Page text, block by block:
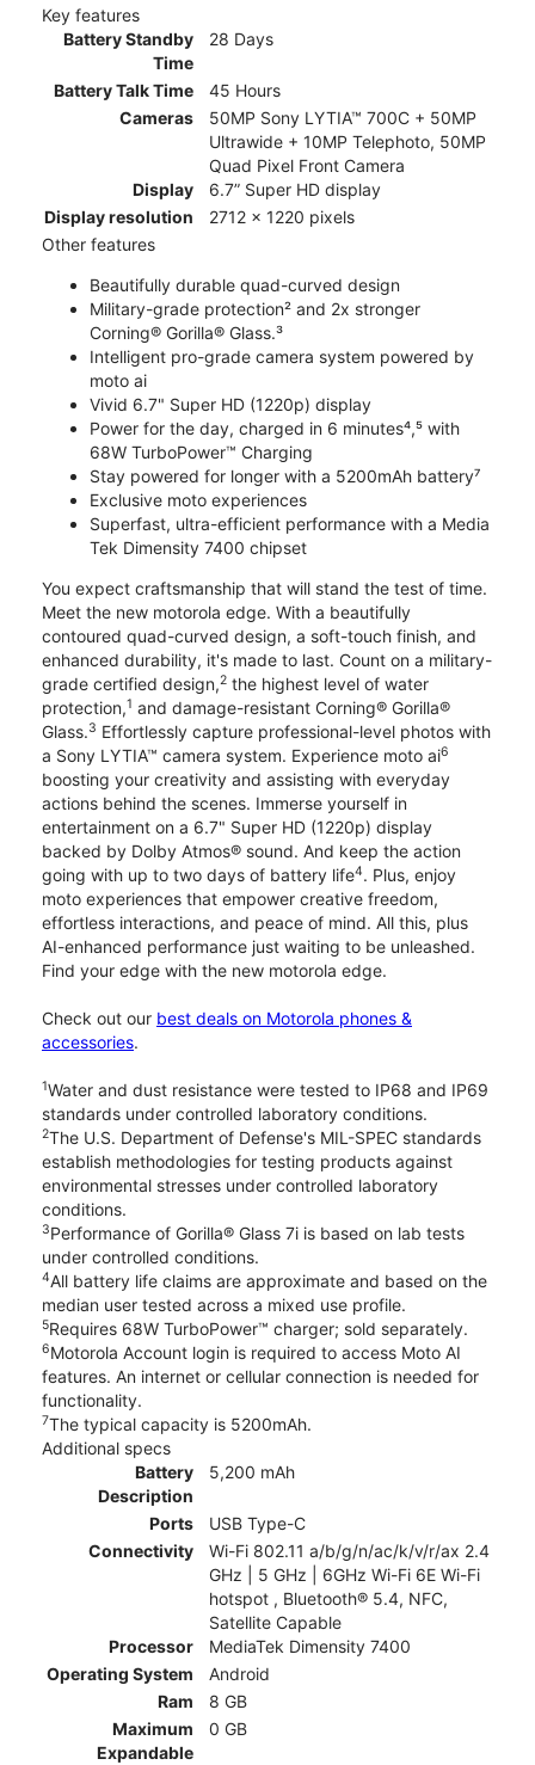
Key features
Battery Standby
Time
28 Days
Battery Talk Time
45 Hours
Cameras
50MP Sony LYTIA™ 700C + 50MP
Ultrawide + 10MP Telephoto, 50MP
Quad Pixel Front Camera
Display
6.7” Super HD display
Display resolution
2712 x 1220 pixels
Other features
Beautifully durable quad-curved design
Military-grade protection² and 2x stronger
Corning® Gorilla® Glass.³
Intelligent pro-grade camera system powered by
moto ai
Vivid 6.7" Super HD (1220p) display
Power for the day, charged in 6 minutes⁴,⁵ with
68W TurboPower™ Charging
Stay powered for longer with a 5200mAh battery⁷
Exclusive moto experiences
Superfast, ultra-efficient performance with a Media
Tek Dimensity 7400 chipset
You expect craftsmanship that will stand the test of time.
Meet the new motorola edge. With a beautifully
contoured quad-curved design, a soft-touch finish, and
enhanced durability, it's made to last. Count on a military-
grade certified design,2 the highest level of water
protection,1 and damage-resistant Corning® Gorilla®
Glass.3 Effortlessly capture professional-level photos with
a Sony LYTIA™ camera system. Experience moto ai6
boosting your creativity and assisting with everyday
actions behind the scenes. Immerse yourself in
entertainment on a 6.7" Super HD (1220p) display
backed by Dolby Atmos® sound. And keep the action
going with up to two days of battery life4. Plus, enjoy
moto experiences that empower creative freedom,
effortless interactions, and peace of mind. All this, plus
AI-enhanced performance just waiting to be unleashed.
Find your edge with the new motorola edge.
Check out our best deals on Motorola phones &
accessories.
1Water and dust resistance were tested to IP68 and IP69
standards under controlled laboratory conditions.
2The U.S. Department of Defense's MIL-SPEC standards
establish methodologies for testing products against
environmental stresses under controlled laboratory
conditions.
3Performance of Gorilla® Glass 7i is based on lab tests
under controlled conditions.
4All battery life claims are approximate and based on the
median user tested across a mixed use profile.
5Requires 68W TurboPower™ charger; sold separately.
6Motorola Account login is required to access Moto AI
features. An internet or cellular connection is needed for
functionality.
7The typical capacity is 5200mAh.
Additional specs
Battery
Description
5,200 mAh
Ports
USB Type-C
Connectivity
Wi-Fi 802.11 a/b/g/n/ac/k/v/r/ax 2.4
GHz | 5 GHz | 6GHz Wi-Fi 6E Wi-Fi
hotspot , Bluetooth® 5.4, NFC,
Satellite Capable
Processor
MediaTek Dimensity 7400
Operating System
Android
Ram
8 GB
Maximum
Expandable
0 GB